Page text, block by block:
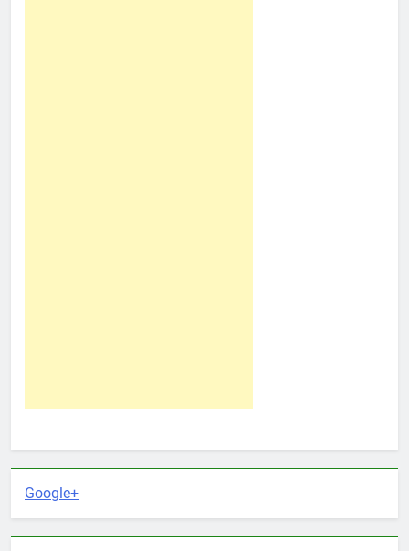
Google+